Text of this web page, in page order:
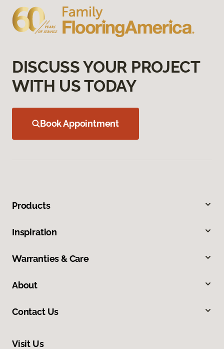
DISCUSS YOUR PROJECT
WITH US TODAY
Book Appointment
Products
Inspiration
Warranties & Care
About
Contact Us
Visit Us